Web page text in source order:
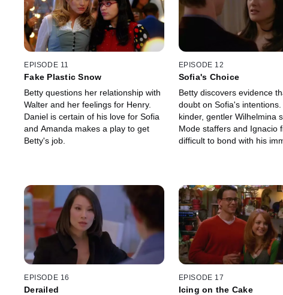
EPISODE 11
Fake Plastic Snow
Betty questions her relationship with
Walter and her feelings for Henry.
Daniel is certain of his love for Sofia
and Amanda makes a play to get
Betty's job.
EPISODE 12
Sofia's Choice
Betty discovers evidence
doubt on Sofia's intentions.
kinder, gentler Wilhelmina
Mode staffers and Ignacio
difficult to bond with his
EPISODE 16
Derailed
EPISODE 17
Icing on the Cake